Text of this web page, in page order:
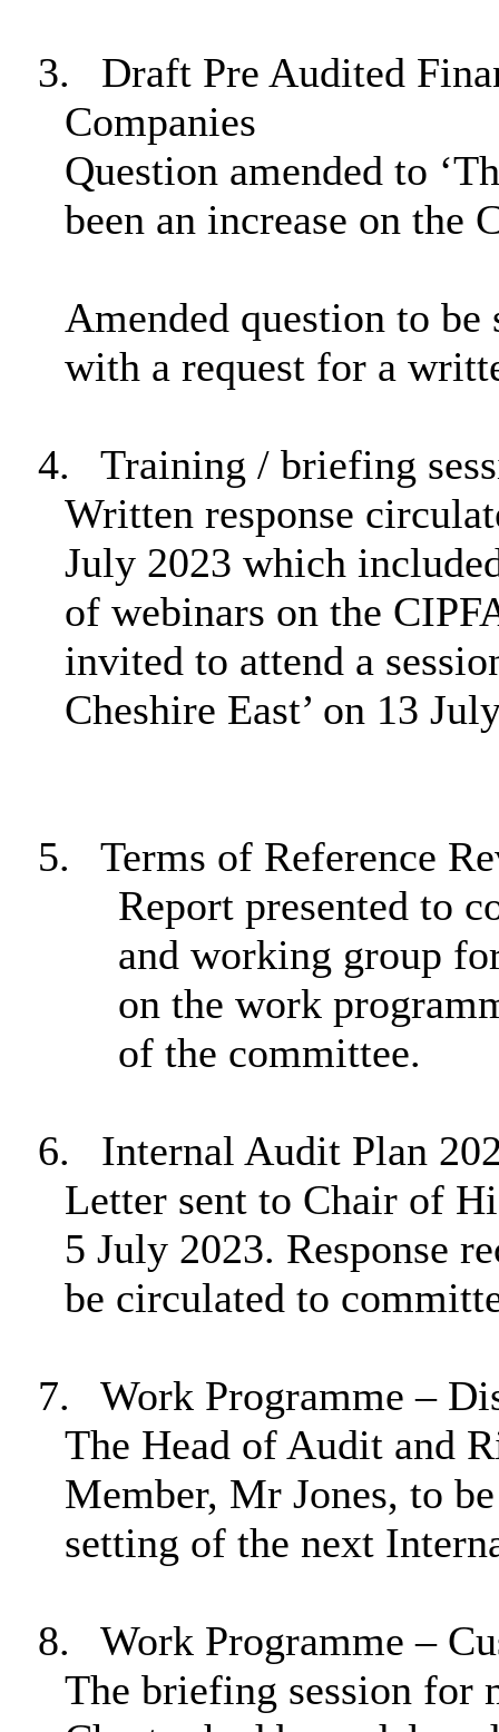
3.
Draft Pre Audited
Companies
Question amended to
been an increase on the
Amended question to
with a request for a
4.
Training / briefing
Written response
July 2023 which
of webinars on the
invited to attend a
Cheshire East’ on 13
5.
Terms of Reference
Report presented to
and working group
on the work
of the committee.
6.
Internal Audit Plan
Letter sent to Chair of
5 July 2023. Response
be circulated to
7.
Work Programme –
The Head of Audit and
Member, Mr Jones, to
setting of the next
8.
Work Programme –
The briefing session for